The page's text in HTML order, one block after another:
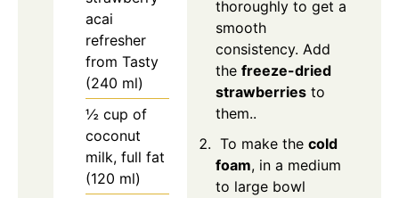
acai
refresher
from Tasty
(240 ml)
½ cup of
coconut
milk, full fat
(120 ml)
thoroughly to get a
smooth
consistency. Add
the freeze-dried
strawberries to
them..
To make the cold
foam, in a medium
to large bowl